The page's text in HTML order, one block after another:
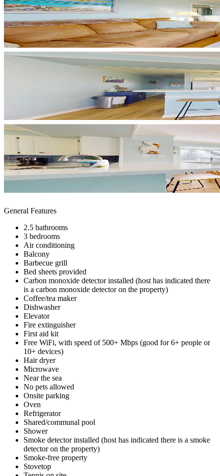
General Features
2.5 bathrooms
3 bedrooms
Air conditioning
Balcony
Barbecue grill
Bed sheets provided
Carbon monoxide detector installed (host has indicated there
is a carbon monoxide detector on the property)
Coffee/tea maker
Dishwasher
Elevator
Fire extinguisher
First aid kit
Free WiFi, with speed of 500+ Mbps (good for 6+ people or
10+ devices)
Hair dryer
Microwave
Near the sea
No pets allowed
Onsite parking
Oven
Refrigerator
Shared/communal pool
Shower
Smoke detector installed (host has indicated there is a smoke
detector on the property)
Smoke-free property
Stovetop